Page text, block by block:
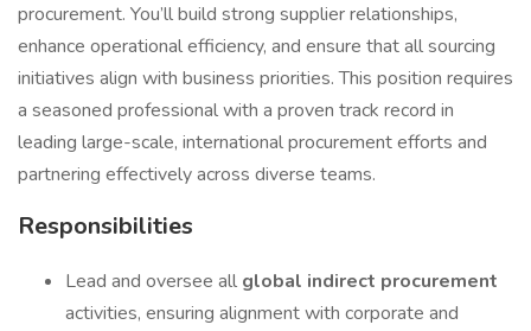
procurement. You’ll build strong supplier relationships,
enhance operational efficiency, and ensure that all sourcing
initiatives align with business priorities. This position requires
a seasoned professional with a proven track record in
leading large-scale, international procurement efforts and
partnering effectively across diverse teams.
Responsibilities
Lead and oversee all global indirect procurement
activities, ensuring alignment with corporate and